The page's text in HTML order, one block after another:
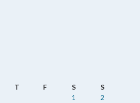
T F S
S
1
2